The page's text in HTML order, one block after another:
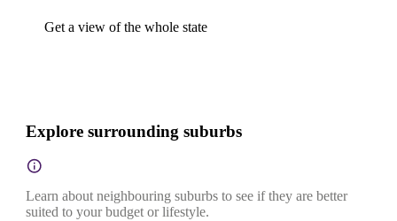
Get a view of the whole state
Explore surrounding suburbs
Learn about neighbouring suburbs to see if they are better
suited to your budget or lifestyle.